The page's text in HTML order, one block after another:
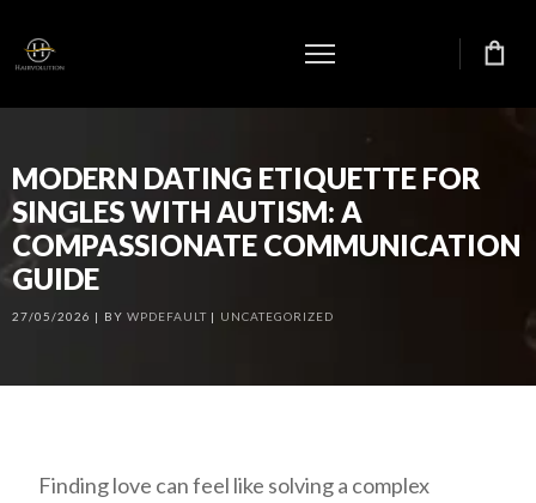
MODERN DATING ETIQUETTE FOR
SINGLES WITH AUTISM: A
COMPASSIONATE COMMUNICATION
GUIDE
27/05/2026 BY WPDEFAULT UNCATEGORIZED
Finding love can feel like solving a complex